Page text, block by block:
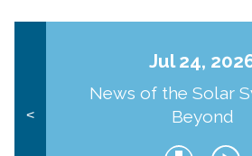
<
Jul 24,
News of the Solar
Beyond